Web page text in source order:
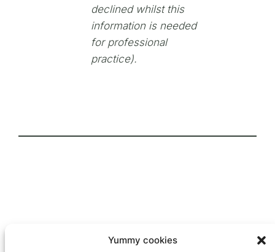
Yummy cookies
declined whilst this
information is needed
for professional
practice).